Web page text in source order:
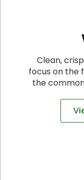
Clean,
focus on the
the